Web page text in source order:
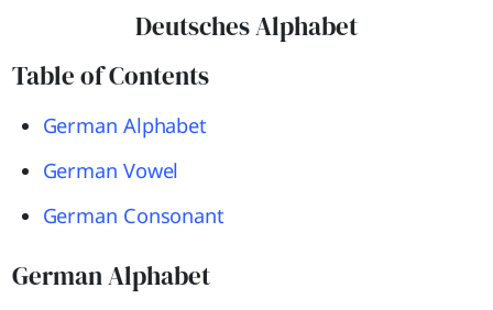
Deutsches Alphabet
Table of Contents
German Alphabet
German Vowel
German Consonant
German Alphabet